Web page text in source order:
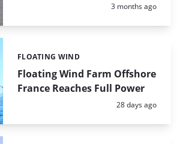
Posted:
3 months ago
Floating Wind Farm Offshore
France Reaches Full Power
Categories:
FLOATING WIND
Posted:
28 days ago